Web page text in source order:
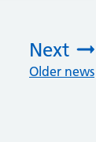
Next
Older news